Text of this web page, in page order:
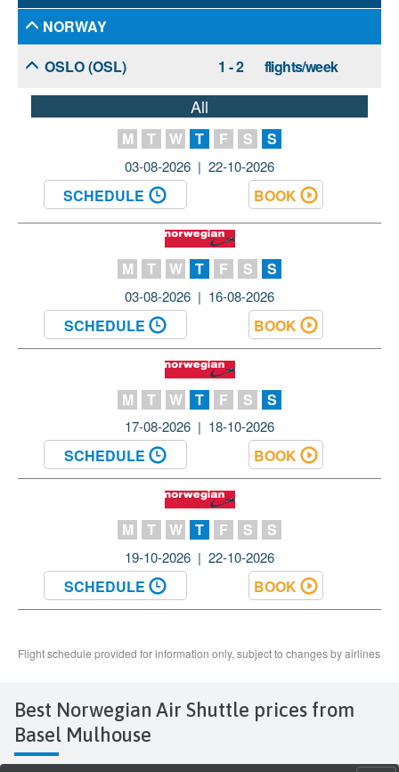
Best Norwegian Air Shuttle prices from
Basel Mulhouse